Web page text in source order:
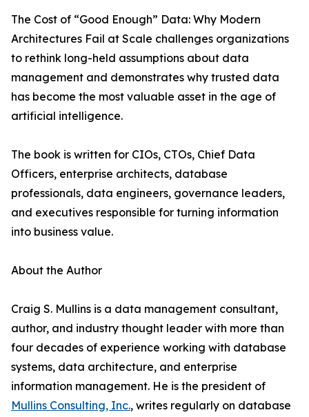
The Cost of “Good Enough” Data: Why Modern
Architectures Fail at Scale challenges organizations
to rethink long-held assumptions about data
management and demonstrates why trusted data
has become the most valuable asset in the age of
artificial intelligence.
The book is written for CIOs, CTOs, Chief Data
Officers, enterprise architects, database
professionals, data engineers, governance leaders,
and executives responsible for turning information
into business value.
About the Author
Craig S. Mullins is a data management consultant,
author, and industry thought leader with more than
four decades of experience working with database
systems, data architecture, and enterprise
information management. He is the president of
Mullins Consulting, Inc., writes regularly on database